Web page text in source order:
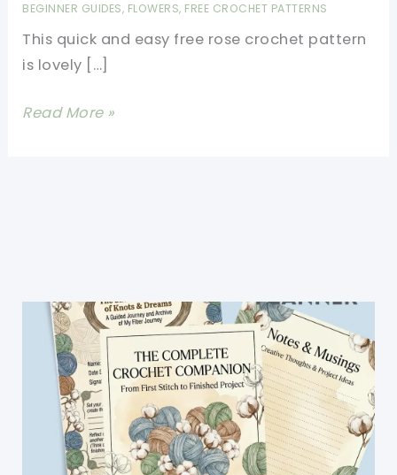
BEGINNER GUIDES, FLOWERS, FREE CROCHET PATTERNS
This quick and easy free rose crochet pattern
is lovely […]
Free
Read More »